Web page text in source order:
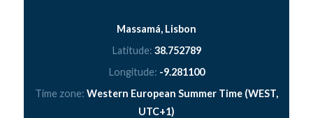
Massamá, Lisbon
Latitude: 38.752789
Longitude: -9.281100
Time zone: Western European Summer Time (WEST,
UTC+1)